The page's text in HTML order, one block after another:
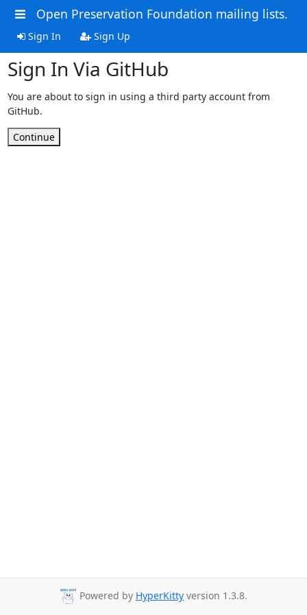
Open Preservation Foundation mailing lists.
Sign In Sign Up
Sign In Via GitHub
You are about to sign in using a third party account from
GitHub.
Continue
Powered by HyperKitty version 1.3.8.